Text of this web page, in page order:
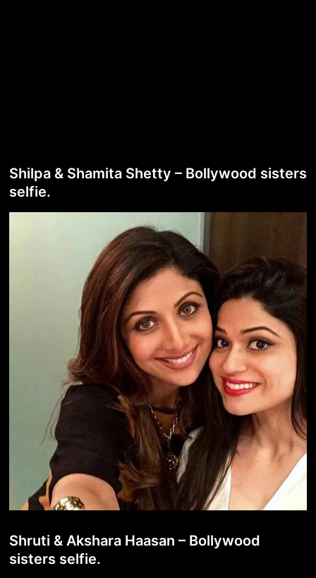
Shilpa & Shamita Shetty – Bollywood sisters
selfie.
Shruti & Akshara Haasan – Bollywood
sisters selfie.